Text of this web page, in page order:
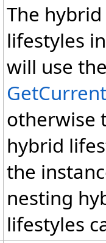
The
lifestyles
will use
otherwise
hybrid
the
nesting
lifestyles